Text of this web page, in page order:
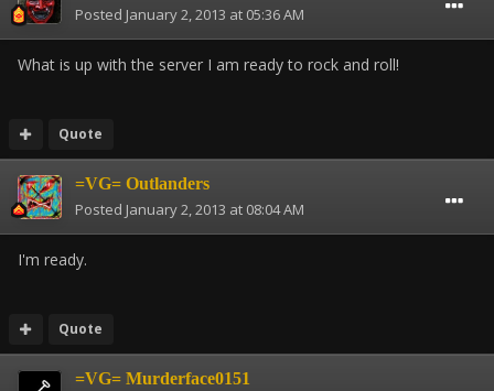
Posted January 2, 2013 at 05:36 AM
What is up with the server I am ready to rock and roll!
Quote
=VG= Outlanders
Posted January 2, 2013 at 08:04 AM
I'm ready.
Quote
=VG= Murderface0151